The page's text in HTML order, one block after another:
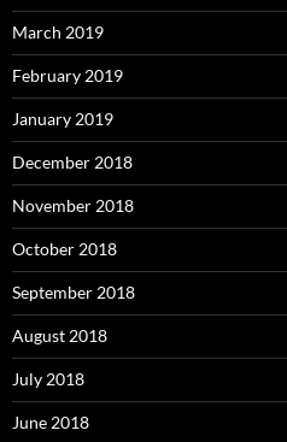
March 2019
February 2019
January 2019
December 2018
November 2018
October 2018
September 2018
August 2018
July 2018
June 2018